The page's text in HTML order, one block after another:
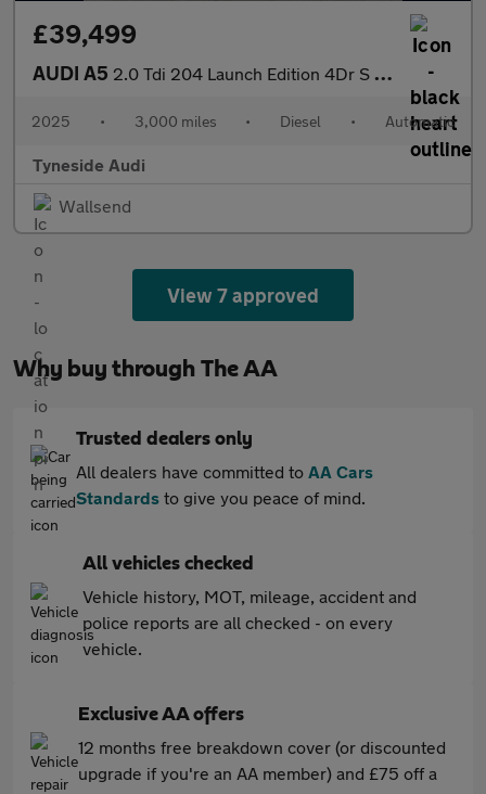
£39,499
AUDI A5 2.0 Tdi 204 Launch Edition 4Dr S Tronic
2025 • 3,000 miles • Diesel • Automatic
Tyneside Audi
Wallsend
View 7 approved
Why buy through The AA
Trusted dealers only
All dealers have committed to AA Cars
Standards to give you peace of mind.
All vehicles checked
Vehicle history, MOT, mileage, accident and
police reports are all checked - on every
vehicle.
Exclusive AA offers
12 months free breakdown cover (or discounted
upgrade if you're an AA member) and £75 off a